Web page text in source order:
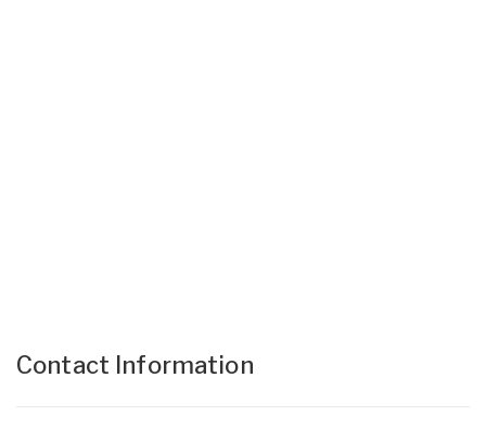
Contact Information